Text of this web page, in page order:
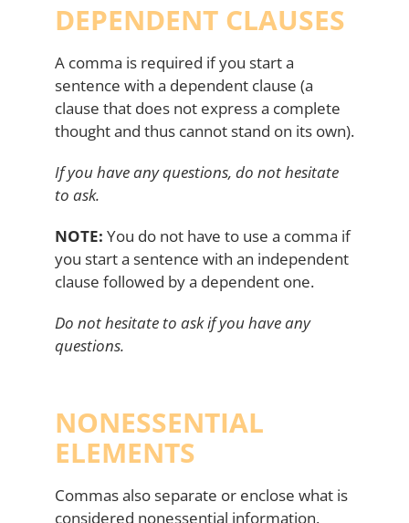
DEPENDENT CLAUSES
A comma is required if you start a
sentence with a dependent clause (a
clause that does not express a complete
thought and thus cannot stand on its own).
If you have any questions, do not hesitate
to ask.
NOTE: You do not have to use a comma if
you start a sentence with an independent
clause followed by a dependent one.
Do not hesitate to ask if you have any
questions.
NONESSENTIAL
ELEMENTS
Commas also separate or enclose what is
considered nonessential information.